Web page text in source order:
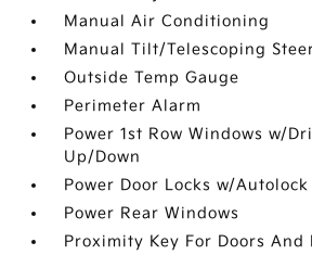
Manual Air Conditioning
Manual Tilt/Telescoping
Outside Temp Gauge
Perimeter Alarm
Power 1st Row Windows w/
Up/Down
Power Door Locks w/
Power Rear Windows
Proximity Key For Doors And